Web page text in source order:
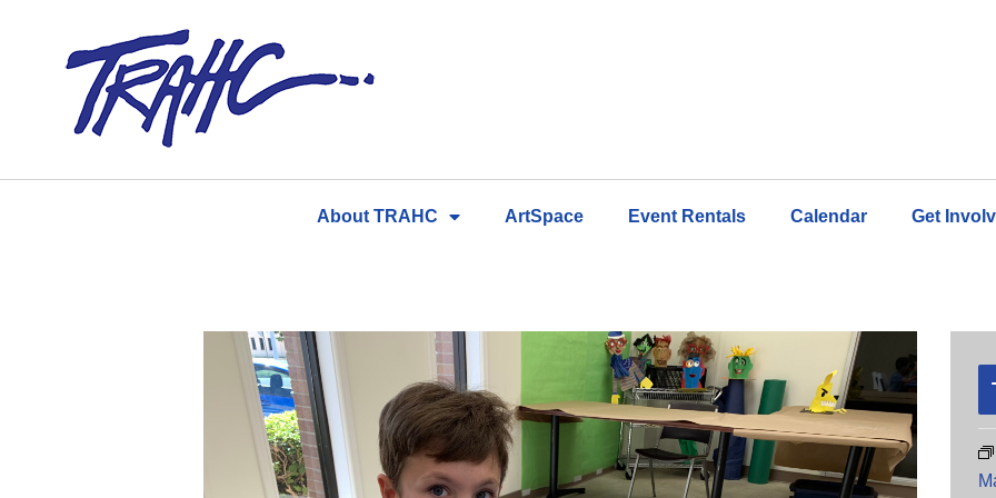
About TRAHC ArtSpace Event Rentals Calendar Get